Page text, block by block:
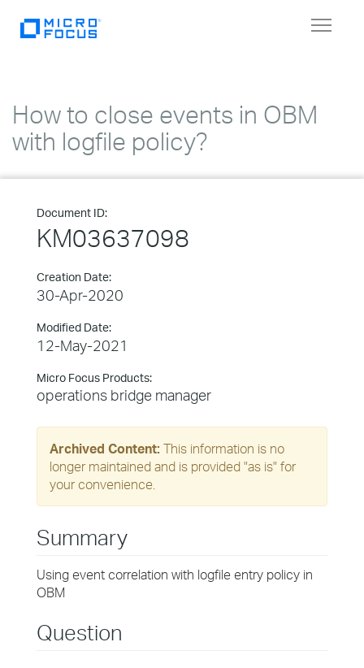
Toggle
How to close events in OBM
with logfile policy?
Document ID:
KM03637098
Creation Date:
30-Apr-2020
Modified Date:
12-May-2021
Micro Focus Products:
operations bridge manager
Archived Content: This information is no
longer maintained and is provided "as is" for
your convenience.
Summary
Using event correlation with logfile entry policy in
OBM
Question